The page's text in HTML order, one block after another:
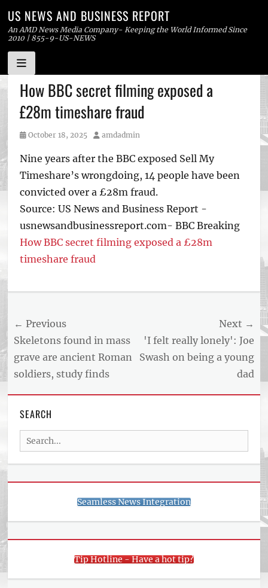
Skip
to
content
US NEWS AND BUSINESS REPORT
An AMD News Media Company- Keeping the World Informed Since
2010 | 855-9-US-NEWS
How BBC secret filming exposed a
£28m timeshare fraud
Posted
October 18, 2025 Author
amdadmin
Nine years after the BBC exposed Sell My
Timeshare’s wrongdoing, 14 people have been
convicted over a £28m fraud.
Source: US News and Business Report -
usnewsandbusinessreport.com- BBC Breaking
How BBC secret filming exposed a £28m
timeshare fraud
AND
BUSINESS
ARTICLE
FEED
Post
navigation
← Previous
Previous
post:
Skeletons found in mass
grave are ancient Roman
soldiers, study finds
Next →
Next
post:
'I felt really lonely': Joe
Swash on being a young
dad
SEARCH
Search
for:
Seamless News Integration
Tip Hotline - Have a hot tip?